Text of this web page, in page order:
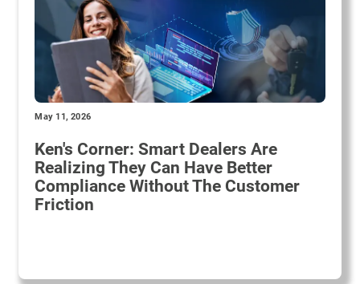
May 11, 2026
Ken's Corner: Smart Dealers Are
Realizing They Can Have Better
Compliance Without The Customer
Friction